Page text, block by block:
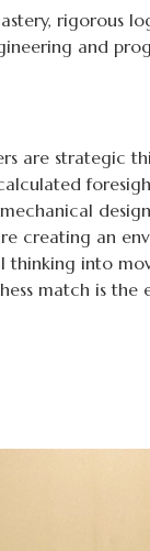
rigorous
and
are strategic
creating an
thinking into
match is the